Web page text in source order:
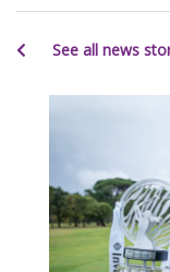
See all news